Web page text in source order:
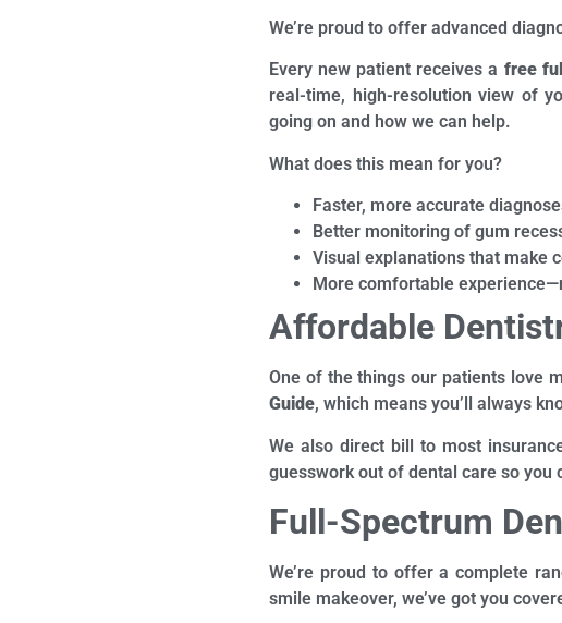
We’re proud to offer advanced
Every new patient receives a free
real-time, high-resolution view of
going on and how we can help.
What does this mean for you?
Faster, more accurate
Better monitoring of gum
Visual explanations that make
More comfortable
Affordable
One of the things our patients love
Guide, which means you’ll always
We also direct bill to most
guesswork out of dental care so
Full-Spectrum
We’re proud to offer a complete
smile makeover, we’ve got you